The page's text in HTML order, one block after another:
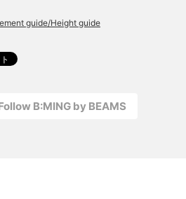
guide/Height guide
B:MING by BEAMS